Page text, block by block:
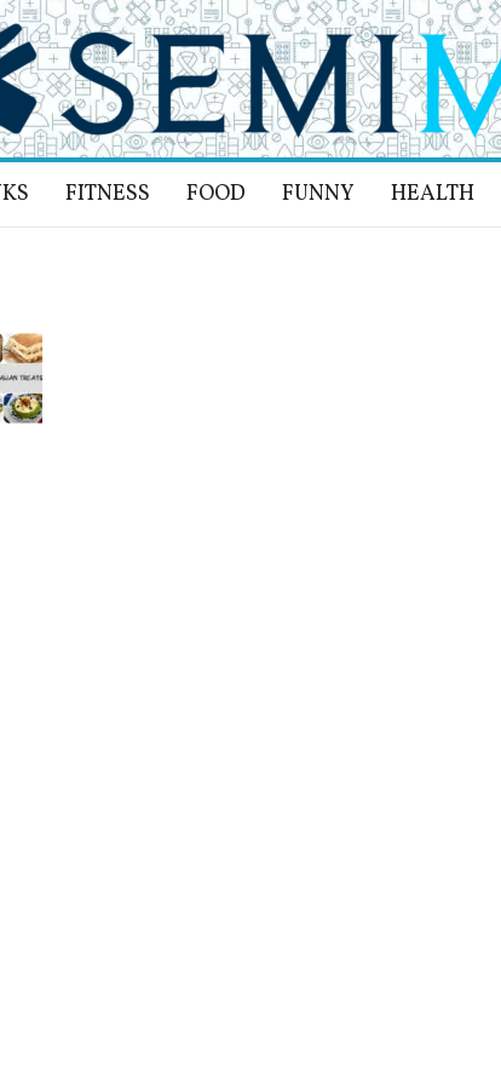
FITNESS FOOD FUNNY HEALTH